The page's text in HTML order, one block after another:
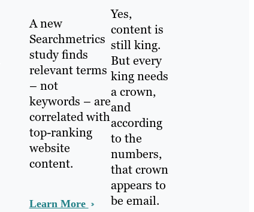
A new
Searchmetrics
study finds
relevant terms
– not
keywords – are
correlated with
top-ranking
website
content.
Learn More
Yes,
content is
still king.
But every
king needs
a crown,
and
according
to the
numbers,
that crown
appears to
be email.